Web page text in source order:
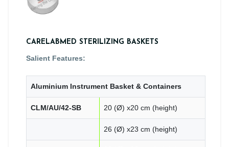
CARELABMED STERILIZING BASKETS
Salient Features:
Aluminium Instrument Basket & Containers
CLM/AU/42-SB 20 (Ø) x20 cm (height)
26 (Ø) x23 cm (height)